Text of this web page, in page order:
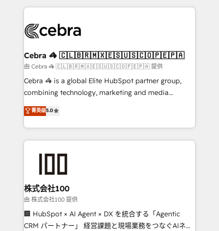
looking websites in the HubSpot CMS - Building
systems you use You need a clear method to reach
current processes together, from which we create a
focused action plan. By implementing these steps in
your day-to-day business, you will start to see
results fast. This creates space for growth! Want to
meeting!
Cebra 🦓 🇨🇱🇧🇷🇲🇽🇪🇸🇺🇸🇨🇴🇵🇪🇵🇦
由 Cebra 🦓 🇨🇱🇧🇷🇲🇽🇪🇸🇺🇸🇨🇴🇵🇪🇵🇦 提供
Cebra 🦓 is a global Elite HubSpot partner group,
combining technology, marketing and media
expertise across Latin America and Southern
Europe, with teams across 7 countries. Born in Chile,
we combine local insight with international reach to
help businesses grow through technology, creativity,
end solutions that integrate CRM, AI automation,
inbound and loop marketing, content, and digital
creativity. Our multicultural team works in Spanish,
Portuguese, and English to design scalable strategies
that drive measurable growth. 🌎 Highlights: • 10+
菁英级5.0
株式会社100
由 株式会社100 提供
🏢 HubSpot × AI Agent × DX を統合する「Agentic
CRM パートナー」 経営課題と現場業務をつなぐAIネイ